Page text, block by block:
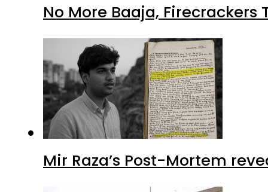
No More Baaja,
Mir Raza’s Post-Mortem